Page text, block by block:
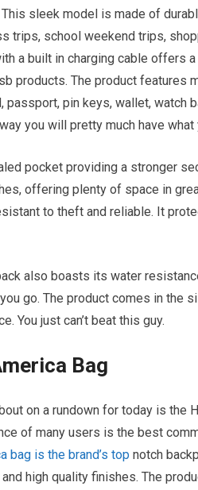
sleek model is made of
trips, school weekend trips,
a built in charging cable offers
products. The product features
passport, pin keys, wallet, watch
you will pretty much have what
pocket providing a stronger
offering plenty of space in
to theft and reliable. It
also boasts its water
go. The product comes in the
You just can’t beat this guy.
Bag
on a rundown for today is the
of many users is the best
bag is the brand’s top notch
high quality finishes. The